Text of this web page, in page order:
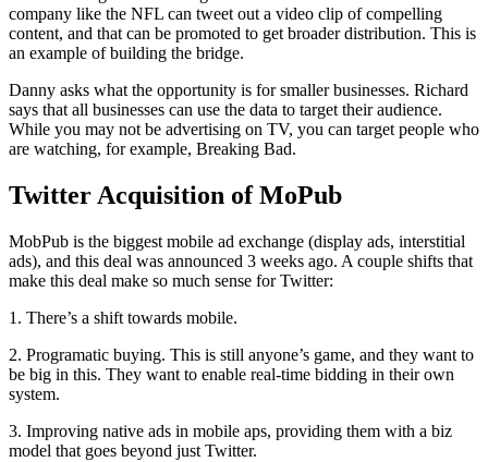
company like the NFL can tweet out a video clip of compelling
content, and that can be promoted to get broader distribution. This is
an example of building the bridge.
Danny asks what the opportunity is for smaller businesses. Richard
says that all businesses can use the data to target their audience.
While you may not be advertising on TV, you can target people who
are watching, for example, Breaking Bad.
Twitter Acquisition of MoPub
MobPub is the biggest mobile ad exchange (display ads, interstitial
ads), and this deal was announced 3 weeks ago. A couple shifts that
make this deal make so much sense for Twitter:
1. There’s a shift towards mobile.
2. Programatic buying. This is still anyone’s game, and they want to
be big in this. They want to enable real-time bidding in their own
system.
3. Improving native ads in mobile aps, providing them with a biz
model that goes beyond just Twitter.